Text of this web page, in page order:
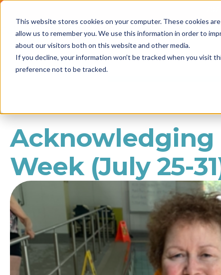
This website stores cookies on your computer. These cookies
allow us to remember you. We use this information in order to
about our visitors both on this website and other media.
If you decline, your information won’t be tracked when you visit
preference not to be tracked.
Call us 1800 861 898
NEWS
Acknowledging
Week (July 25-